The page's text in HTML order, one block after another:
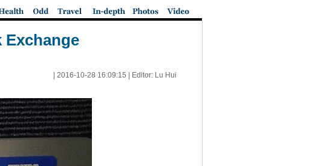
Exchange
2016-10-28 16:09:15 | Editor: Lu Hui